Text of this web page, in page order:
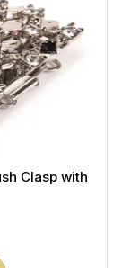
Clasp with